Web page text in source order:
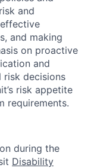
and
and making
on proactive
and
risk decisions
risk appetite
requirements.
during the
Disability